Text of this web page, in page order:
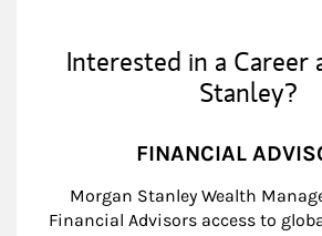
Interested in a Career
Stanley?
FINANCIAL
Morgan Stanley Wealth
Financial Advisors access to